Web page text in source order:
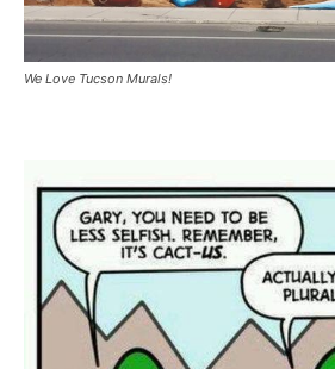
We Love Tucson Murals!